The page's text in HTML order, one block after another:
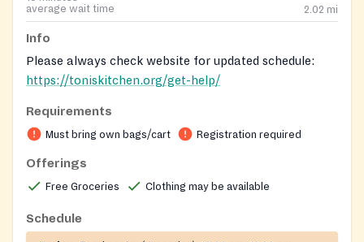
average wait time
2.02 mi
Info
Please always check website for updated schedule:
https://toniskitchen.org/get-help/
Requirements
Must bring own bags/cart Registration required
Offerings
Free Groceries Clothing may be available
Schedule